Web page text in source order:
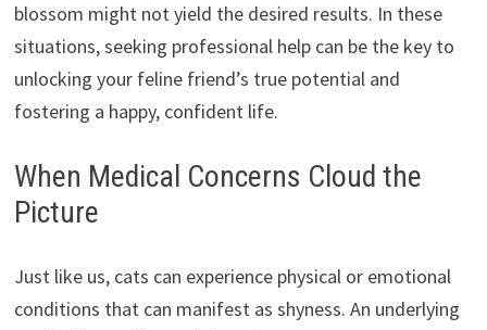
blossom might not yield the desired results. In these
situations,seeking professional help can be the key to
unlocking your feline friend’s true potential and
fostering a happy,confident life.
When Medical Concerns Cloud the
Picture
Just like us,cats can experience physical or emotional
conditions that can manifest as shyness. An underlying